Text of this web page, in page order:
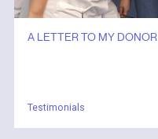
A LETTER TO MY DONOR
Testimonials